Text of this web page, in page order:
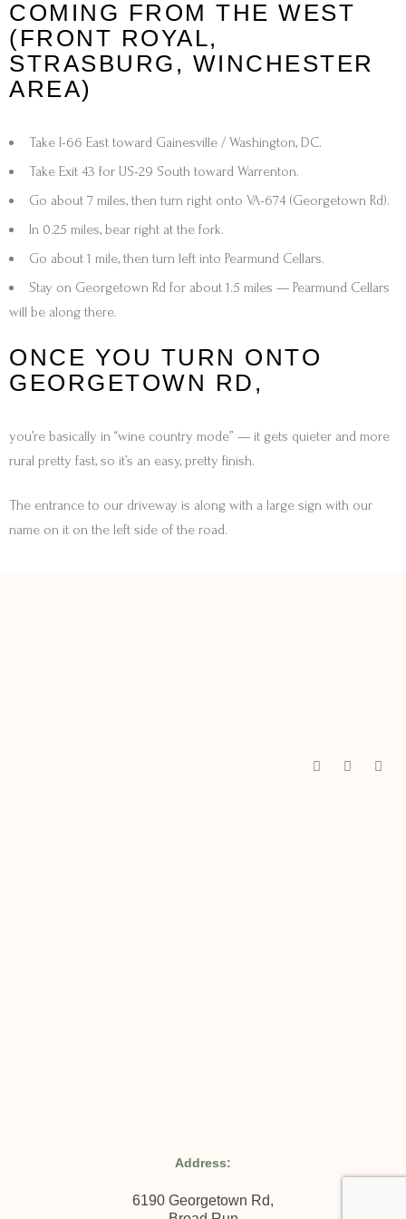
COMING FROM THE WEST
(FRONT ROYAL,
STRASBURG, WINCHESTER
AREA)
Take I-66 East toward Gainesville / Washington, DC.
Take Exit 43 for US-29 South toward Warrenton.
Go about 7 miles, then turn right onto VA-674 (Georgetown Rd).
In 0.25 miles, bear right at the fork.
Go about 1 mile, then turn left into Pearmund Cellars.
Stay on Georgetown Rd for about 1.5 miles — Pearmund Cellars
will be along there.
ONCE YOU TURN ONTO
GEORGETOWN RD,
you’re basically in “wine country mode” — it gets quieter and more
rural pretty fast, so it’s an easy, pretty finish.
The entrance to our driveway is along with a large sign with our
name on it on the left side of the road.
Address:
6190 Georgetown Rd,